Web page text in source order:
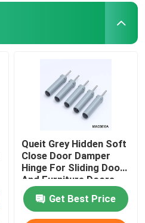
Queit Grey Hidden Soft
Close Door Damper
Hinge For Sliding Door
And Furniture Doors
Get Best Price